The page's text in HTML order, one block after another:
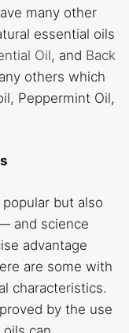
many other
essential oils
Oil, and Back
others which
Peppermint Oil,
but also
and science
advantage
are some with
characteristics.
by the use